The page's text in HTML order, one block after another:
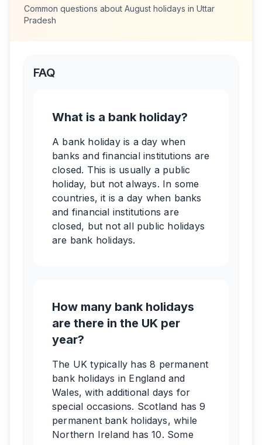
Common questions about August holidays in Uttar
Pradesh
FAQ
What is a bank holiday?
A bank holiday is a day when
banks and financial institutions are
closed. This is usually a public
holiday, but not always. In some
countries, it is a day when banks
and financial institutions are
closed, but not all public holidays
are bank holidays.
How many bank holidays
are there in the UK per
year?
The UK typically has 8 permanent
bank holidays in England and
Wales, with additional days for
special occasions. Scotland has 9
permanent bank holidays, while
Northern Ireland has 10. Some